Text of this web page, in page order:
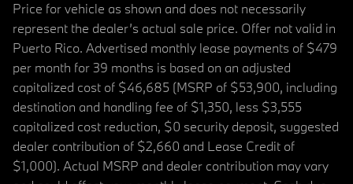
Price for vehicle as shown and does not necessarily
represent the dealer’s actual sale price. Offer not valid in
Puerto Rico. Advertised monthly lease payments of $479
per month for 39 months is based on an adjusted
capitalized cost of $46,685 (MSRP of $53,900, including
destination and handling fee of $1,350, less $3,555
capitalized cost reduction, $0 security deposit, suggested
dealer contribution of $2,660 and Lease Credit of
$1,000). Actual MSRP and dealer contribution may vary